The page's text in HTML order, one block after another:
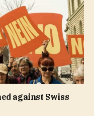
against Swiss